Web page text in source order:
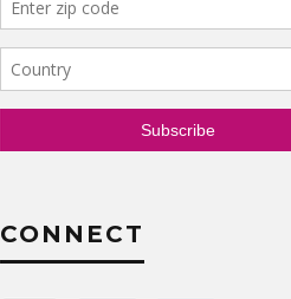
CONNECT